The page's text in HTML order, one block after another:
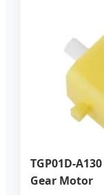
TGP01D-
Gear Motor